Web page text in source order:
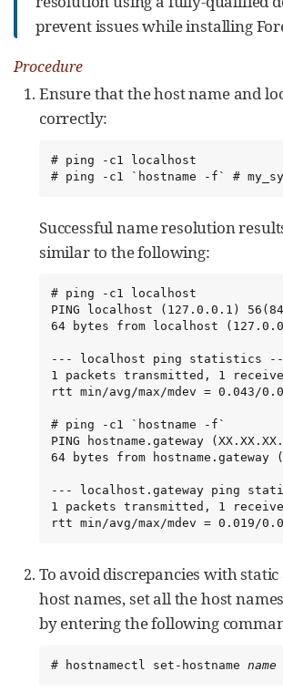
prevent issues while installing
Procedure
Ensure that the host name and
correctly:
# ping -c1 localhost
# ping -c1 `hostname -f` #
Successful name resolution
similar to the following:
# ping -c1 localhost
PING localhost (127.0.0.1)
64 bytes from localhost
--- localhost ping statistics
1 packets transmitted, 1
rtt min/avg/max/mdev = 0.043/
# ping -c1 `hostname -f`
PING hostname.gateway
64 bytes from hostname.gateway
--- localhost.gateway ping
1 packets transmitted, 1
rtt min/avg/max/mdev = 0.019/
To avoid discrepancies with
host names, set all the host
by entering the following
# hostnamectl set-hostname name